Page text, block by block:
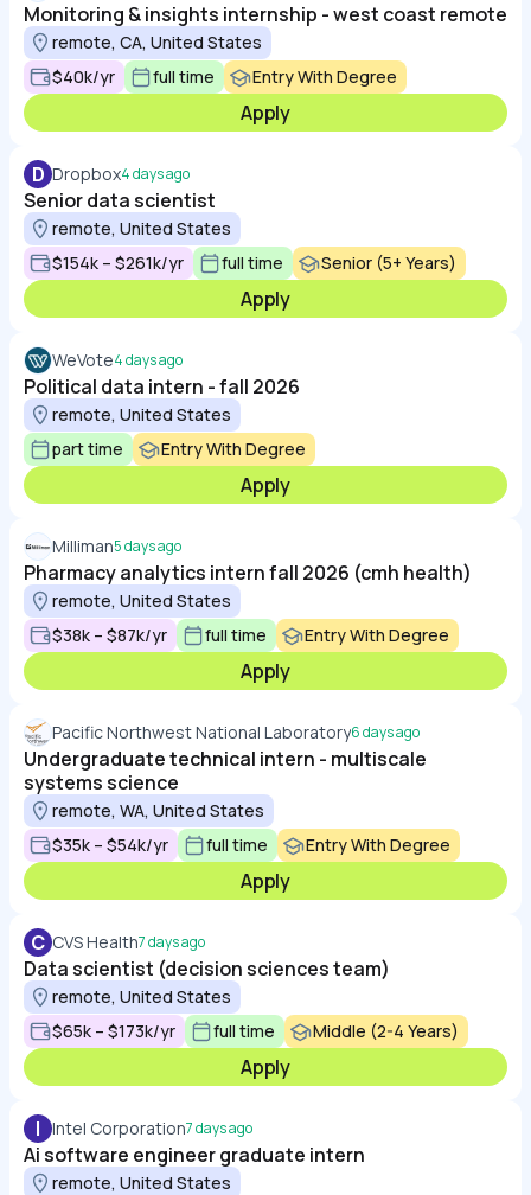
Monitoring & insights internship - west coast remote
remote, CA, United States
$40k/yr
full time Entry With Degree
Apply
D Dropbox4 days ago
Senior data scientist
remote, United States
$154k – $261k/yr
full time Senior (5+ Years)
Apply
WeVote4 days ago
Political data intern - fall 2026
remote, United States
part time
Entry With Degree
Apply
Milliman5 days ago
Pharmacy analytics intern fall 2026 (cmh health)
remote, United States
$38k – $87k/yr
full time Entry With Degree
Apply
Pacific Northwest National Laboratory6 days ago
Undergraduate technical intern - multiscale
systems science
remote, WA, United States
$35k – $54k/yr
full time Entry With Degree
Apply
C CVS Health7 days ago
Data scientist (decision sciences team)
remote, United States
$65k – $173k/yr
full time Middle (2-4 Years)
Apply
I Intel Corporation7 days ago
Ai software engineer graduate intern
remote, United States